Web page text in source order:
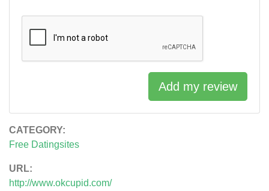
CATEGORY:
Free Datingsites
URL:
http://www.okcupid.com/
Add my review